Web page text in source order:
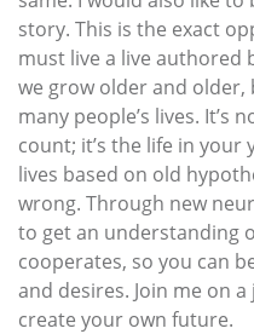
story. This is the exact
must live a live authored
we grow older and
many people’s lives. It’s
count; it’s the life in your
lives based on old
wrong. Through new
to get an understanding
cooperates, so you can
and desires. Join me on
create your own future.